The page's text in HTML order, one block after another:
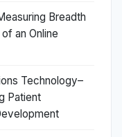
Breadth
an Online
Technology–
Patient